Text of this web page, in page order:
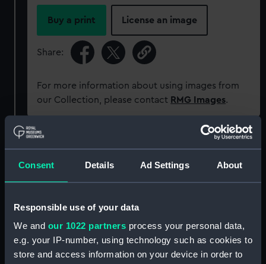
Consent Details Ad Settings About
Responsible use of your data
We and our 1022 partners process your personal data,
e.g. your IP-number, using technology such as cookies to
store and access information on your device in order to
Buy a print License an image
Share:
For more information about using images from
our Collection, please contact RMG Images.
Type: Negative
Materials: Polyester negative